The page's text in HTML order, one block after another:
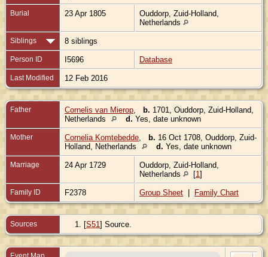
Burial 23 Apr 1805
Ouddorp, Zuid-Holland,
Netherlands
Siblings 8 siblings
Person ID I5696 Database
Last Modified 12 Feb 2016
Father Cornelis van Mierop b. 1701, Ouddorp, Zuid-Holland,
Netherlands
d. Yes, date unknown
Mother Cornelia Komtebedde b. 16 Oct 1708, Ouddorp, Zuid-
Holland, Netherlands
d. Yes, date unknown
Marriage 24 Apr 1729
Ouddorp, Zuid-Holland,
Netherlands
[1]
Family ID F2378 Group Sheet | Family Chart
Sources [S51] Source.